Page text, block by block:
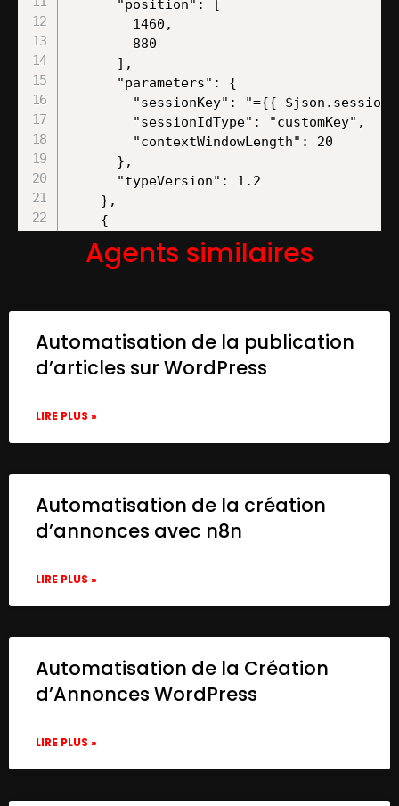
Agents similaires
Automatisation de la publication
d’articles sur WordPress
LIRE PLUS »
Automatisation de la création
d’annonces avec n8n
LIRE PLUS »
Automatisation de la Création
d’Annonces WordPress
LIRE PLUS »